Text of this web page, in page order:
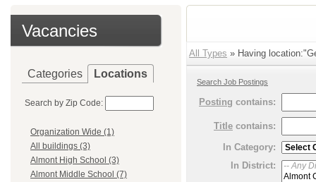
Vacancies
Categories Locations
Search by Zip Code:
Organization Wide (1)
All buildings (3)
Almont High School (3)
Almont Middle School (7)
All Types » Having
Search Job Postings
Posting contains:
Title contains:
In Category:
In District: